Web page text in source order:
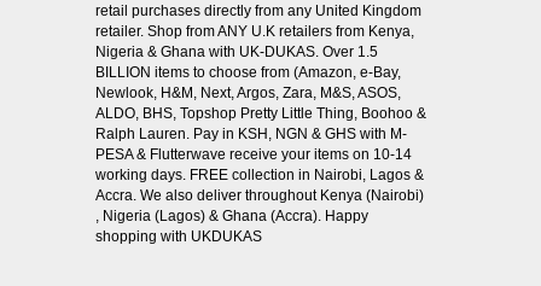
retail purchases directly from any United Kingdom
retailer. Shop from ANY U.K retailers from Kenya,
Nigeria & Ghana with UK-DUKAS. Over 1.5
BILLION items to choose from (Amazon, e-Bay,
Newlook, H&M, Next, Argos, Zara, M&S, ASOS,
ALDO, BHS, Topshop Pretty Little Thing, Boohoo &
Ralph Lauren. Pay in KSH, NGN & GHS with M-
PESA & Flutterwave receive your items on 10-14
working days. FREE collection in Nairobi, Lagos &
Accra. We also deliver throughout Kenya (Nairobi)
, Nigeria (Lagos) & Ghana (Accra). Happy
shopping with UKDUKAS